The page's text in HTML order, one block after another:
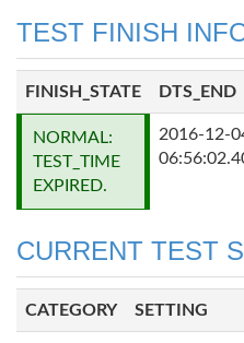
TEST FINISH
FINISH_STATE DTS_END
NORMAL:
TEST_TIME
EXPIRED.
2016-12-
CURRENT TEST
CATEGORY SETTING